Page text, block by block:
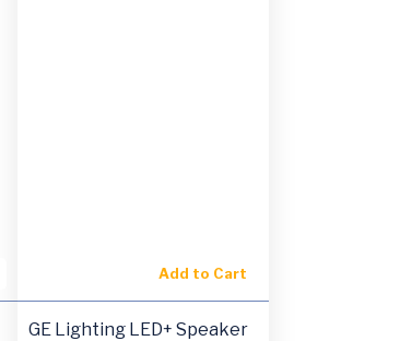
Add to Cart
GE Lighting LED+ Speaker